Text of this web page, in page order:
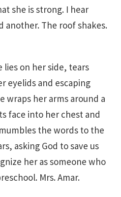
she is strong. I hear
another. The roof shakes.
lies on her side, tears
eyelids and escaping
wraps her arms around a
face into her chest and
the words to the
asking God to save us
her as someone who
Mrs. Amar.